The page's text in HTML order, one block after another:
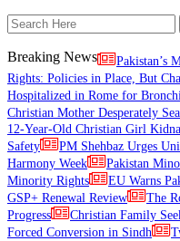
Breaking News
Pakistan’s
Rights: Policies in Place, But
Hospitalized in Rome for
Christian Mother Desperately
12-Year-Old Christian Girl
Safety
PM Shehbaz Urges
Harmony Week
Pakistan
Minority Rights
EU Warns
GSP+ Renewal Review
The
Progress
Christian Family
Forced Conversion in Sindh